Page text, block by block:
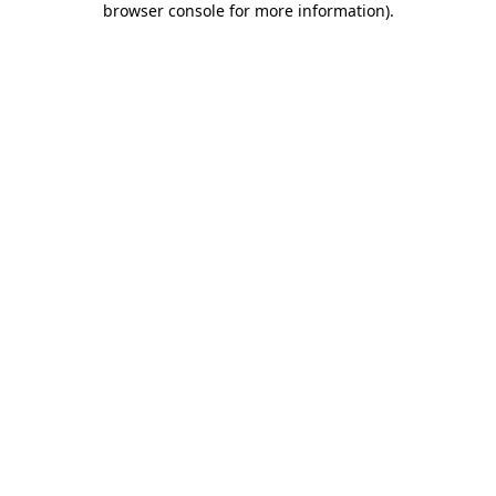
browser console for more information).